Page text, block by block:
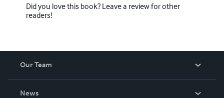
Did you love this book? Leave a review for other
readers!
Our Team
News